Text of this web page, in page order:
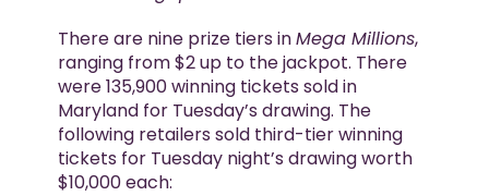
There are nine prize tiers inMega Millions,
ranging from $2 up to the jackpot. There
were 135,900 winning tickets sold in
Maryland for Tuesday’s drawing. The
following retailers sold third-tier winning
tickets for Tuesday night’s drawing worth
$10,000 each: